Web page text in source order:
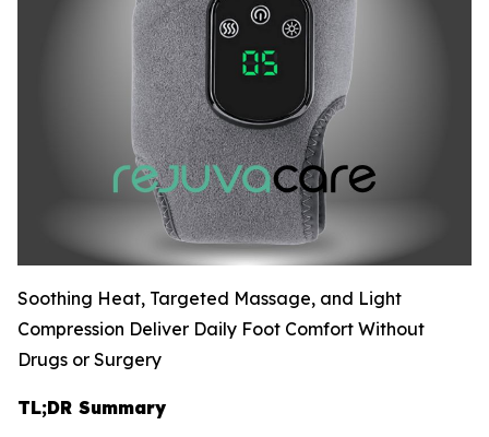
Soothing Heat, Targeted Massage, and Light
Compression Deliver Daily Foot Comfort Without
Drugs or Surgery
TL;DR Summary